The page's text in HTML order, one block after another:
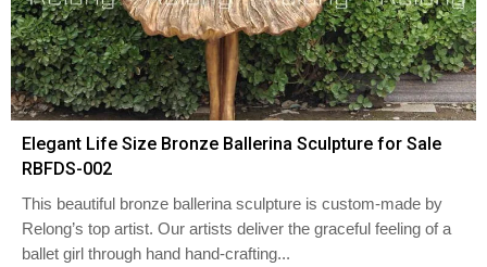
Elegant Life Size Bronze Ballerina Sculpture for Sale
RBFDS-002
This beautiful bronze ballerina sculpture is custom-made by
Relong’s top artist. Our artists deliver the graceful feeling of a
ballet girl through hand hand-crafting...